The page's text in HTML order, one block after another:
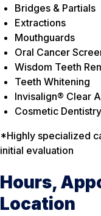
Bridges & Partials
Extractions
Mouthguards
Oral Cancer
Wisdom Teeth
Teeth Whitening
Invisalign® Clear
Cosmetic
*Highly specialized
initial evaluation
Hours,
Location